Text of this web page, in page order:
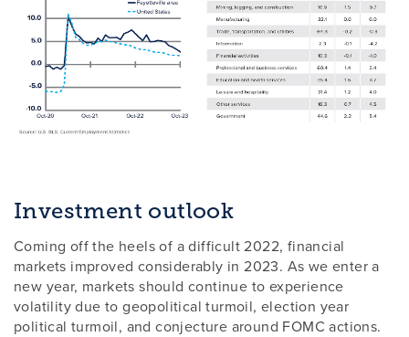
Investment outlook
Coming off the heels of a difficult 2022, financial
markets improved considerably in 2023. As we enter a
new year, markets should continue to experience
volatility due to geopolitical turmoil, election year
political turmoil, and conjecture around FOMC actions.